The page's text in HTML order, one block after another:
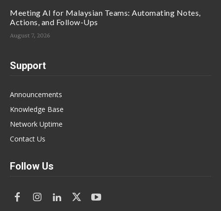
Meeting AI for Malaysian Teams: Automating Notes,
Actions, and Follow-Ups
August 7, 2026
Support
Announcements
Knowledge Base
Network Uptime
Contact Us
Follow Us